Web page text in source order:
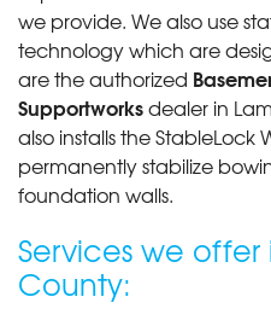
we provide. We also use
technology which are
are the authorized
Supportworksdealer in
also installs the StableLock
permanently stabilize
foundation walls.
Services we offer
County: